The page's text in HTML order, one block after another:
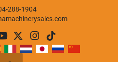
288-1904
youtube
twitterinstagram
tiktok